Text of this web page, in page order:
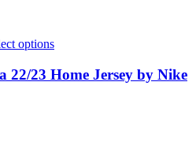
options
22/23 Home Jersey by Nike